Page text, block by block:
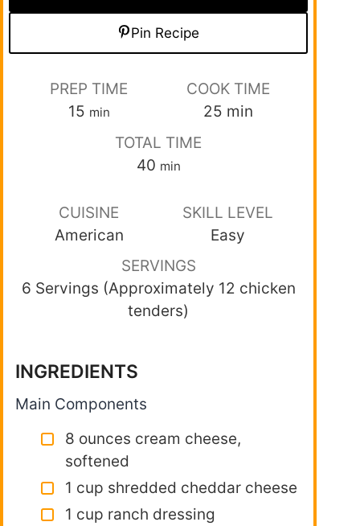
Pin Recipe
PREP TIME
15 min
COOK TIME
25 min
TOTAL TIME
40 min
CUISINE
American
SKILL LEVEL
Easy
SERVINGS
6 Servings (Approximately 12 chicken
tenders)
INGREDIENTS
Main Components
8 ounces cream cheese,
softened
1 cup shredded cheddar cheese
1 cup ranch dressing